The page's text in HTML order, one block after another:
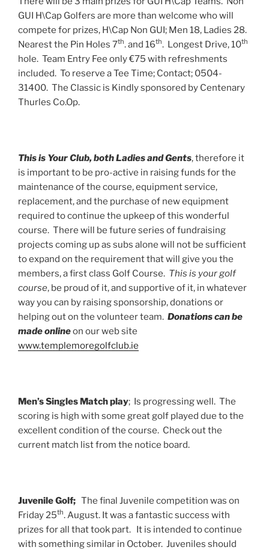
GUI H\Cap Golfers are more than welcome who will
compete for prizes, H\Cap Non GUI; Men 18, Ladies 28.
Nearest the Pin Holes 7th. and 16th. Longest Drive, 10th
hole. Team Entry Fee only €75 with refreshments
included. To reserve a Tee Time; Contact; 0504-
31400. The Classic is Kindly sponsored by Centenary
Thurles Co.Op.
This is Your Club, both Ladies and Gents, therefore it
is important to be pro-active in raising funds for the
maintenance of the course, equipment service,
replacement, and the purchase of new equipment
required to continue the upkeep of this wonderful
course. There will be future series of fundraising
projects coming up as subs alone will not be sufficient
to expand on the requirement that will give you the
members, a first class Golf Course. This is your golf
course, be proud of it, and supportive of it, in whatever
way you can by raising sponsorship, donations or
helping out on the volunteer team. Donations can be
made onlineon our web site
www.templemoregolfclub.ie
Men’s Singles Match play; Is progressing well. The
scoring is high with some great golf played due to the
excellent condition of the course. Check out the
current match list from the notice board.
Juvenile Golf; The final Juvenile competition was on
Friday 25th. August. It was a fantastic success with
prizes for all that took part. It is intended to continue
with something similar in October. Juveniles should